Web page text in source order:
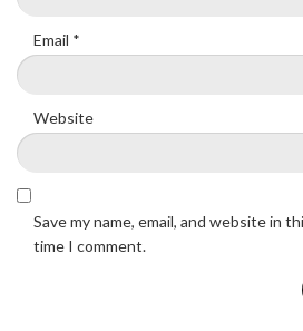
Email *
Website
Save my name, email, and website in
time I comment.